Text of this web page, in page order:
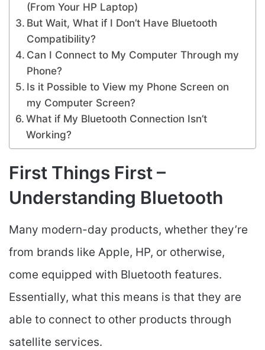
(From Your HP Laptop)
But Wait, What if I Don’t Have Bluetooth
Compatibility?
Can I Connect to My Computer Through my
Phone?
Is it Possible to View my Phone Screen on
my Computer Screen?
What if My Bluetooth Connection Isn’t
Working?
First Things First –
Understanding Bluetooth
Many modern-day products, whether they’re
from brands like Apple, HP, or otherwise,
come equipped with Bluetooth features.
Essentially, what this means is that they are
able to connect to other products through
satellite services.